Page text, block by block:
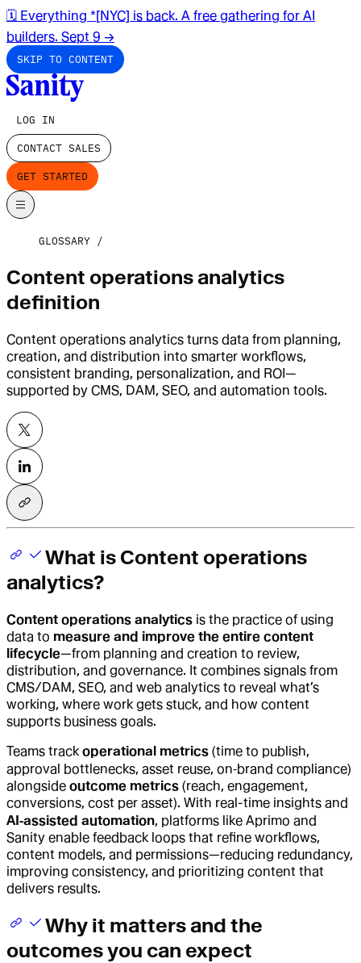
🗓️ Everything *[NYC] is back. A free gathering for AI
builders. Sept 9 →
SKIP TO CONTENT
LOG IN
CONTACT SALES
GET STARTED
GLOSSARY
Content operations analytics
definition
Content operations analytics turns data from planning,
creation, and distribution into smarter workflows,
consistent branding, personalization, and ROI—
supported by CMS, DAM, SEO, and automation tools.
What is Content operations
analytics?
Content operations analytics is the practice of using
data to measure and improve the entire content
lifecycle—from planning and creation to review,
distribution, and governance. It combines signals from
CMS/DAM, SEO, and web analytics to reveal what’s
working, where work gets stuck, and how content
supports business goals.
Teams track operational metrics (time to publish,
approval bottlenecks, asset reuse, on‑brand compliance)
alongside outcome metrics (reach, engagement,
conversions, cost per asset). With real-time insights and
AI‑assisted automation, platforms like Aprimo and
Sanity enable feedback loops that refine workflows,
content models, and permissions—reducing redundancy,
improving consistency, and prioritizing content that
delivers results.
Why it matters and the
outcomes you can expect